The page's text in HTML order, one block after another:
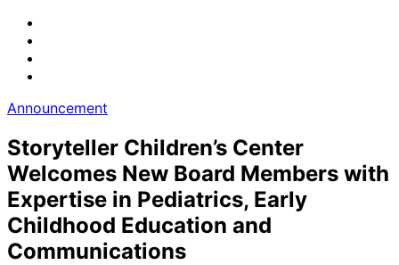
Announcement
Storyteller Children’s Center
Welcomes New Board Members with
Expertise in Pediatrics, Early
Childhood Education and
Communications